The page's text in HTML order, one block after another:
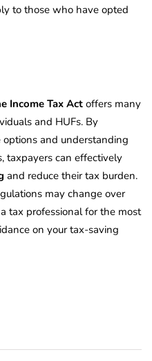
to those who have opted
Income Tax Act offers many
and HUFs. By
and understanding
taxpayers can effectively
and reduce their tax burden.
may change over
tax professional for the most
on your tax-saving